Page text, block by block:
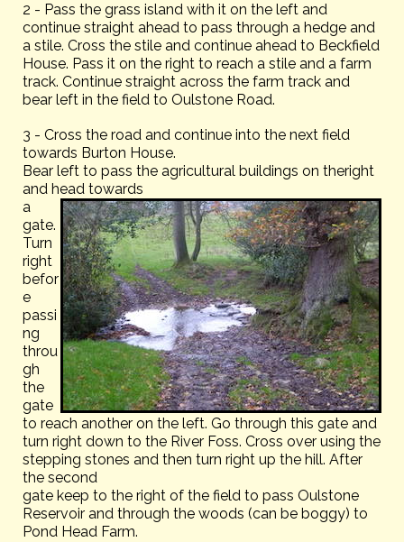
2 - Pass the grass island with it on the left and
continue straight ahead to pass through a hedge and
a stile. Cross the stile and continue ahead to Beckfield
House. Pass it on the right to reach a stile and a farm
track. Continue straight across the farm track and
bear left in the field to Oulstone Road.
3 - Cross the road and continue into the next field
towards Burton House.
Bear left to pass the agricultural buildings on theright
and head towards
a
gate.
Turn
right
befor
e
passi
ng
throu
gh
the
gate
to reach another on the left. Go through this gate and
turn right down to the River Foss. Cross over using the
stepping stones and then turn right up the hill. After
the second
gate keep to the right of the field to pass Oulstone
Reservoir and through the woods (can be boggy) to
Pond Head Farm.